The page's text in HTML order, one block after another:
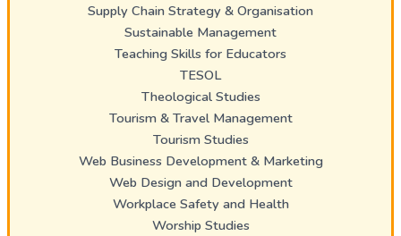
Supply Chain Strategy & Organisation
Sustainable Management
Teaching Skills for Educators
TESOL
Theological Studies
Tourism & Travel Management
Tourism Studies
Web Business Development & Marketing
Web Design and Development
Workplace Safety and Health
Worship Studies